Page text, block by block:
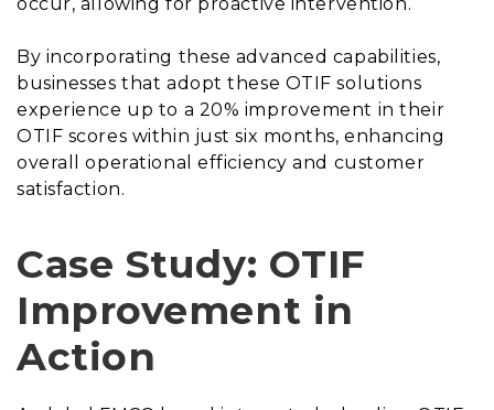
occur, allowing for proactive intervention.
By incorporating these advanced capabilities,
businesses that adopt these OTIF solutions
experience up to a 20% improvement in their
OTIF scores within just six months, enhancing
overall operational efficiency and customer
satisfaction.
Case Study: OTIF
Improvement in
Action